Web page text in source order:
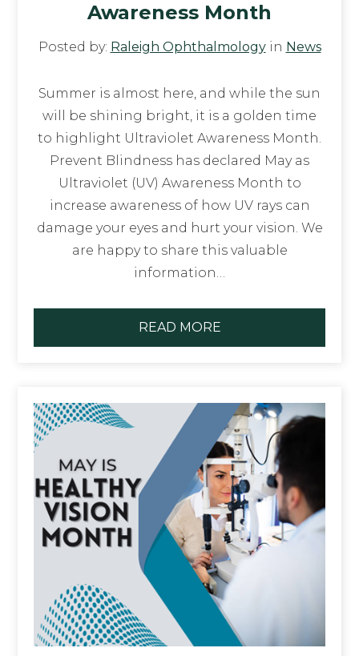
Awareness Month
Posted by: Raleigh Ophthalmologyin News
Summer is almost here, and while the sun
will be shining bright, it is a golden time
to highlight Ultraviolet Awareness Month.
Prevent Blindness has declared May as
Ultraviolet (UV) Awareness Month to
increase awareness of how UV rays can
damage your eyes and hurt your vision. We
are happy to share this valuable
information…
READ MORE